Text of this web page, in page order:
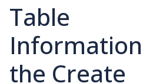
Table
the Create